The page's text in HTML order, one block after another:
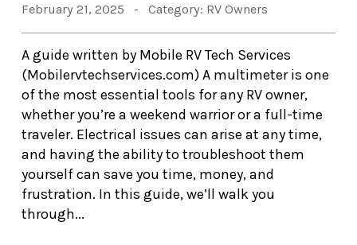
February 21, 2025 - Category: RV Owners
A guide written by Mobile RV Tech Services
(Mobilervtechservices.com) A multimeter is one
of the most essential tools for any RV owner,
whether you’re a weekend warrior or a full-time
traveler. Electrical issues can arise at any time,
and having the ability to troubleshoot them
yourself can save you time, money, and
frustration. In this guide, we’ll walk you
through...